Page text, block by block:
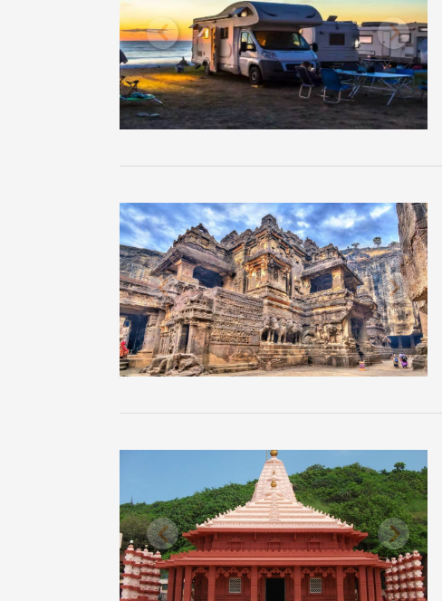
Previous Next
Previous Next
Previous Next